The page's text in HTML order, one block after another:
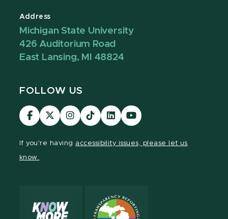
Address
Michigan State University
426 Auditorium Road
East Lansing, MI 48824
FOLLOW US
Visit
our
Visit
our
Visit
our
Visit
our
Visit
our
Visit
our
If you're having accessibility issues, please let us
know.